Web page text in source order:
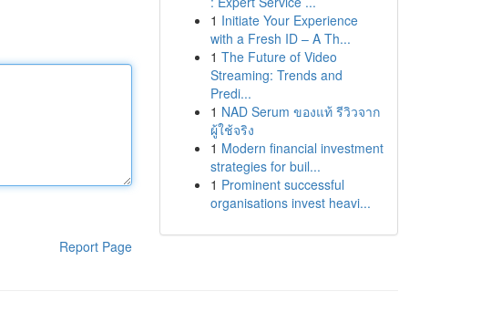
Report Page
1 Initiate Your Experience
with a Fresh ID – A Th...
1 The Future of Video
Streaming: Trends and
Predi...
1 NAD Serum ของแท้ รีวิวจาก
ผู้ใช้จริง
1 Modern financial investment
strategies for buil...
1 Prominent successful
organisations invest heavi...